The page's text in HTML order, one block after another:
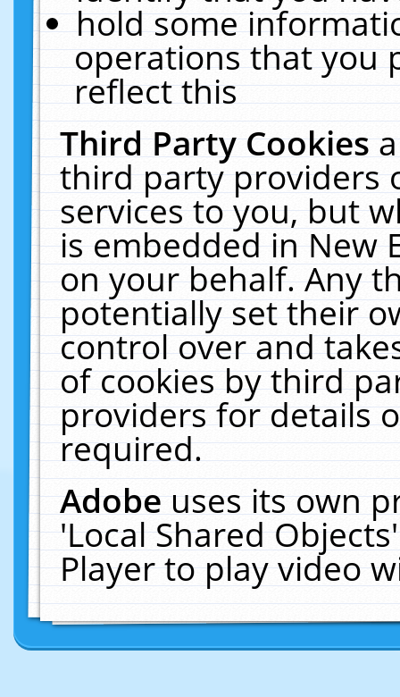
hold some
operations that you
reflect this
Third Party Cookies
third party providers
services to you, but
is embedded in New
on your behalf. Any
potentially set their
control over and
of cookies by third
providers for details
required.
Adobeuses its own
'Local Shared
Player to play video